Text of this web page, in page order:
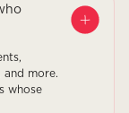
and more.
whose